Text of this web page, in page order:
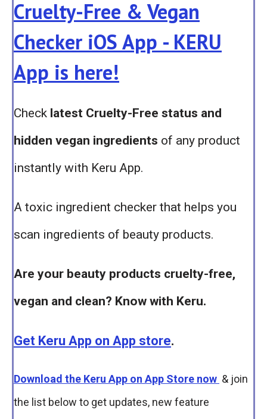
Cruelty-Free & Vegan
Checker iOS App - KERU
App is here!
Check latest Cruelty-Free status and
hidden vegan ingredients of any product
instantly with Keru App.
A toxic ingredient checker that helps you
scan ingredients of beauty products.
Are your beauty products cruelty-free,
vegan and clean? Know with Keru.
Get Keru App on App store.
Download the Keru App on App Store now & join
the list below to get updates, new feature